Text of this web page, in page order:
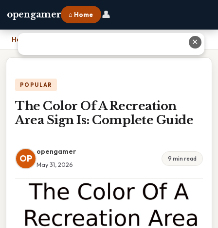
opengamer ⌂ Home 👤
Home The Color Of A Recreation Area Sign Is: Complete Guide
POPULAR
The Color Of A Recreation
Area Sign Is: Complete Guide
OP
opengamer
May 31, 2026
9 min read
✕